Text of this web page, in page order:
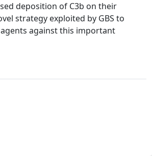
deposition of C3b on their
strategy exploited by GBS to
against this important